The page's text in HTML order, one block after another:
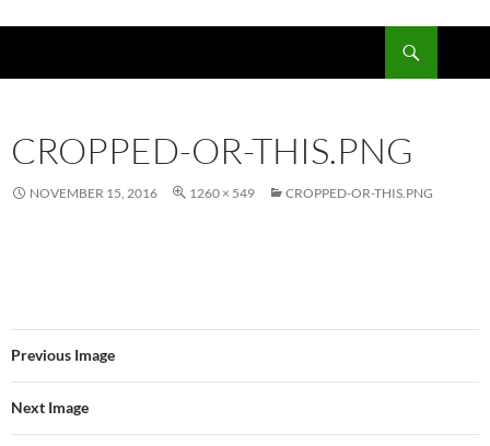
CROPPED-OR-THIS.PNG
NOVEMBER 15, 2016 1260 × 549 CROPPED-OR-THIS.PNG
Previous Image
Next Image